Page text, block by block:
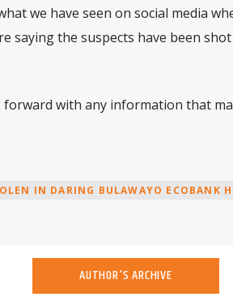
we have seen on social media
saying the suspects have been shot
with any information that
IN DARING BULAWAYO ECOBANK
AUTHOR'S ARCHIVE